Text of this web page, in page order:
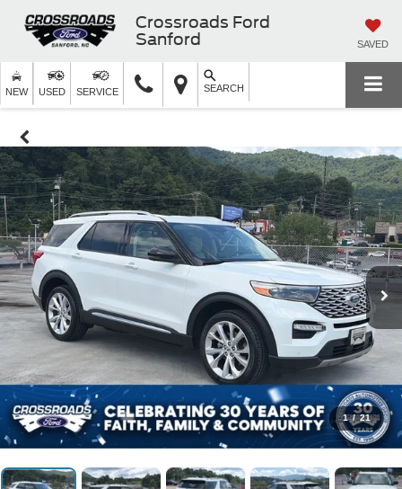
Crossroads Ford
Sanford
SAVED
NEW USED SERVICE SEARCH
1 / 21